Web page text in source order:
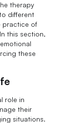
therapy
different
practice of
this section,
these
role in
their
situations.